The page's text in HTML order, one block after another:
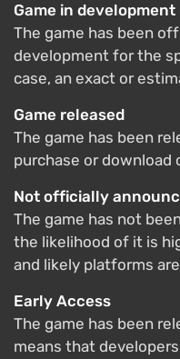
Game in development
The game has been
development for the
case, an exact or
Game released
The game has been
purchase or
Not officially
The game has not
the likelihood of it is
and likely platforms
Early Access
The game has been
means that